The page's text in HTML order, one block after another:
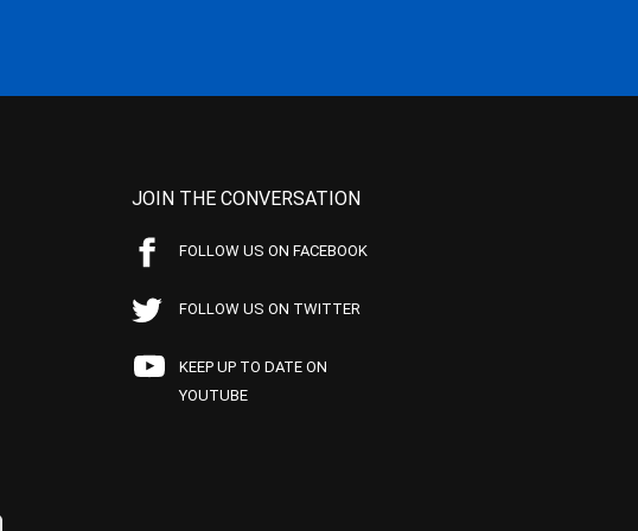
JOIN THE CONVERSATION
FOLLOW US ON FACEBOOK
FOLLOW US ON TWITTER
KEEP UP TO DATE ON
YOUTUBE